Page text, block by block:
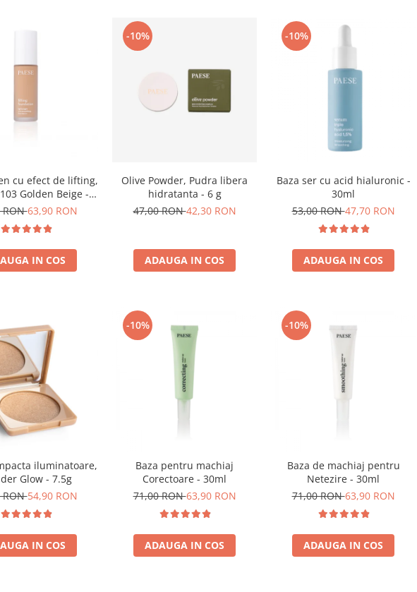
cu efect de lifting,
Golden Beige -
30ml
RON63,90 RON
IN COS
-10%
Olive Powder, Pudra libera
hidratanta - 6 g
47,00 RON42,30 RON
ADAUGA IN COS
-10%
Baza ser cu acid hialuronic -
30ml
53,00 RON47,70 RON
ADAUGA IN COS
iluminatoare,
Glow - 7.5g
RON54,90 RON
IN COS
-10%
Baza pentru machiaj
Corectoare - 30ml
71,00 RON63,90 RON
ADAUGA IN COS
-10%
Baza de machiaj pentru
Netezire - 30ml
71,00 RON63,90 RON
ADAUGA IN COS